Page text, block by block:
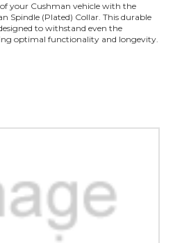
your Cushman vehicle with the
Spindle (Plated) Collar. This durable
to withstand even the
optimal functionality and longevity.